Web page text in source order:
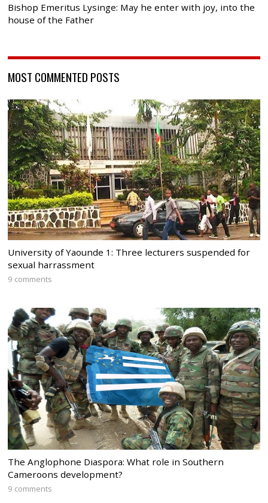
Bishop Emeritus Lysinge: May he enter with joy, into the
house of the Father
MOST COMMENTED POSTS
University of Yaounde 1: Three lecturers suspended for
sexual harrassment
9 comments
The Anglophone Diaspora: What role in Southern
Cameroons development?
9 comments